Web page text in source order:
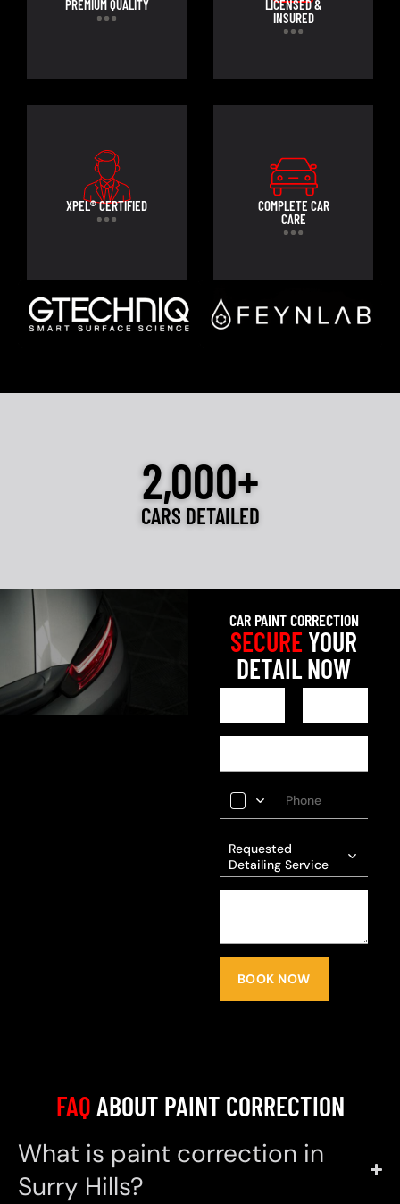
PREMIUM QUALITY
LICENSED &
INSURED
XPEL® CERTIFIED
COMPLETE CAR
CARE
2,000+
CARS DETAILED
CAR PAINT CORRECTION
SECUREYOUR
DETAIL NOW
Requested
Detailing Service
BOOK NOW
FAQABOUT PAINT CORRECTION
What is paint correction in
Surry Hills?